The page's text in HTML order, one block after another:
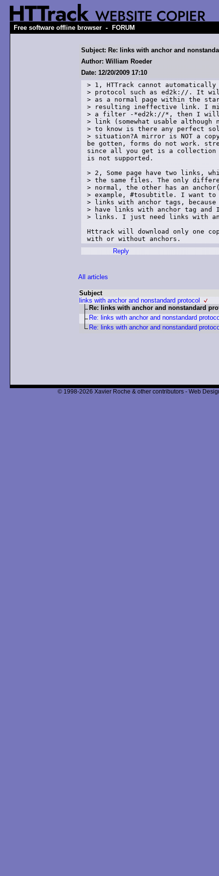
Free software offline browser - FORUM
Subject: Re: links with anchor and
Author: William Roeder
Date: 12/20/2009 17:10
> 1, HTTrack cannot
> protocol such as ed2k://. It
> as a normal page within the
> resulting ineffective link. I
> a filter -*ed2k://*, then I will
> link (somewhat usable
> to know is there any perfect
> situation?A mirror is NOT a
be gotten, forms do not work.
since all you get is a
is not supported.
> 2, Some page have two links,
> the same files. The only
> normal, the other has an
> example, #tosubtitle. I want to
> links with anchor tags, because
> have links with anchor tag and
> links. I just need links with
Httrack will download only
with or without anchors.
Reply
All articles
Subject
links with anchor and nonstandard protocol
Re: links with anchor and nonstandard
Re: links with anchor and nonstandard
Re: links with anchor and nonstandard
© 1998-2026 Xavier Roche & other contributors - Web